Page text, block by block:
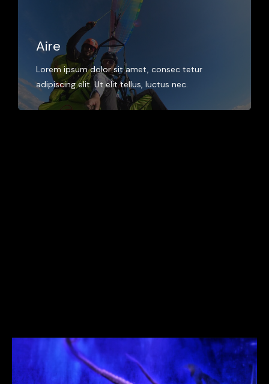
Aire
Lorem ipsum dolor sit amet, consec tetur
adipiscing elit. Ut elit tellus, luctus nec.